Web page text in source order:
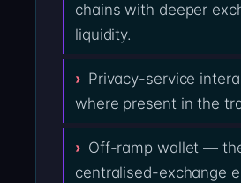
chains with deeper
liquidity.
Privacy-service
where present in the
Off-ramp wallet —
centralised-exchange